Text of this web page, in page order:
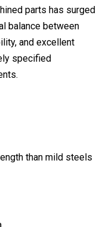
parts has surged
balance between
and excellent
specified
than mild steels